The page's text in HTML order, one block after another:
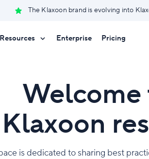
The Klaxoon brand is evolving into
Resources Enterprise Pricing
Klaxoon
is dedicated to sharing best